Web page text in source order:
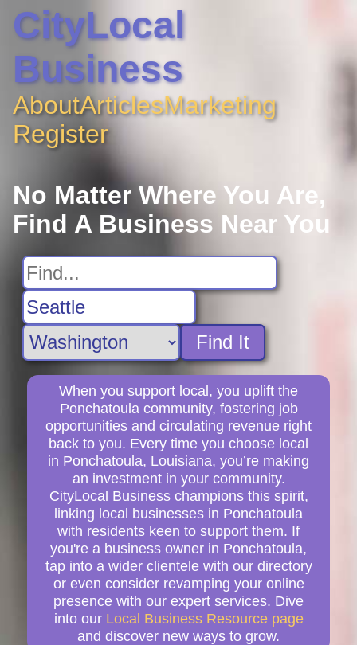
CityLocal
Business
AboutArticlesMarketing
Register
No Matter Where You Are,
Find A Business Near You
Find It
When you support local, you uplift the
Ponchatoula community, fostering job
opportunities and circulating revenue right
back to you. Every time you choose local
in Ponchatoula, Louisiana, you’re making
an investment in your community.
CityLocal Business champions this spirit,
linking local businesses in Ponchatoula
with residents keen to support them. If
you're a business owner in Ponchatoula,
tap into a wider clientele with our directory
or even consider revamping your online
presence with our expert services. Dive
into our Local Business Resource page
and discover new ways to grow.